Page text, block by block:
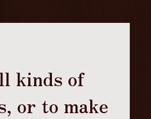
kinds of
or to make